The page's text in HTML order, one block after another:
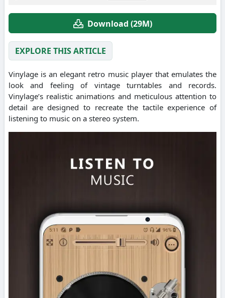
Download (29M)
EXPLORE THIS ARTICLE
Vinylage is an elegant retro music player that emulates the
look and feeling of vintage turntables and records.
Vinylage’s realistic animations and meticulous attention to
detail are designed to recreate the tactile experience of
listening to music on a stereo system.